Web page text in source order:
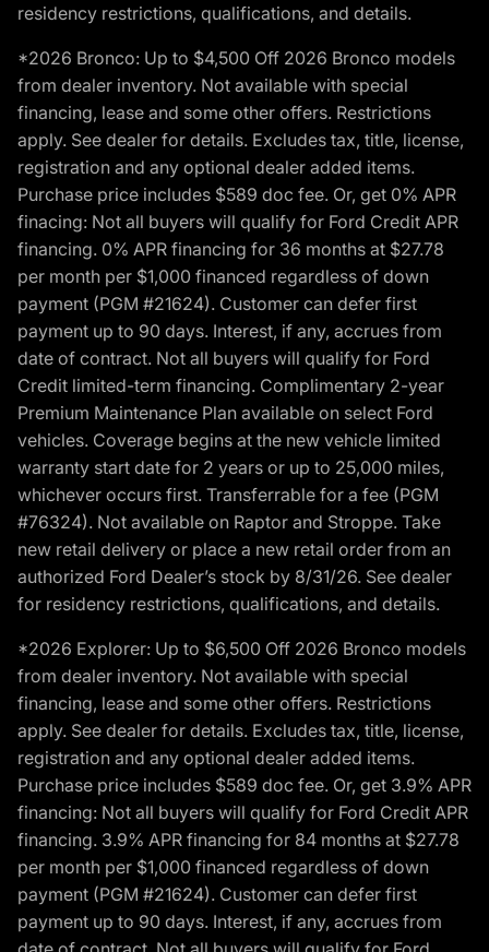
residency restrictions, qualifications, and details.
*2026 Bronco: Up to $4,500 Off 2026 Bronco models
from dealer inventory. Not available with special
financing, lease and some other offers. Restrictions
apply. See dealer for details. Excludes tax, title, license,
registration and any optional dealer added items.
Purchase price includes $589 doc fee. Or, get 0% APR
finacing: Not all buyers will qualify for Ford Credit APR
financing. 0% APR financing for 36 months at $27.78
per month per $1,000 financed regardless of down
payment (PGM #21624). Customer can defer first
payment up to 90 days. Interest, if any, accrues from
date of contract. Not all buyers will qualify for Ford
Credit limited-term financing. Complimentary 2-year
Premium Maintenance Plan available on select Ford
vehicles. Coverage begins at the new vehicle limited
warranty start date for 2 years or up to 25,000 miles,
whichever occurs first. Transferrable for a fee (PGM
#76324). Not available on Raptor and Stroppe. Take
new retail delivery or place a new retail order from an
authorized Ford Dealer’s stock by 8/31/26. See dealer
for residency restrictions, qualifications, and details.
*2026 Explorer: Up to $6,500 Off 2026 Bronco models
from dealer inventory. Not available with special
financing, lease and some other offers. Restrictions
apply. See dealer for details. Excludes tax, title, license,
registration and any optional dealer added items.
Purchase price includes $589 doc fee. Or, get 3.9% APR
financing: Not all buyers will qualify for Ford Credit APR
financing. 3.9% APR financing for 84 months at $27.78
per month per $1,000 financed regardless of down
payment (PGM #21624). Customer can defer first
payment up to 90 days. Interest, if any, accrues from